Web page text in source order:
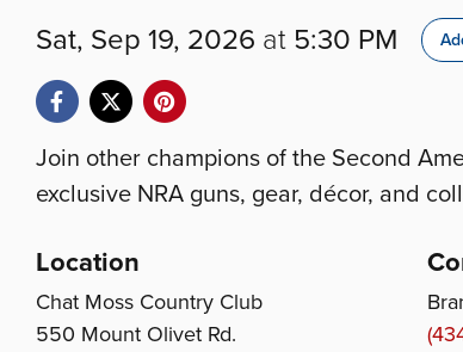
Sat, Sep 19, 2026 at 5:30 PM
Join other champions of the Second
exclusive NRA guns, gear, décor, and
Location
Chat Moss Country Club
550 Mount Olivet Rd.